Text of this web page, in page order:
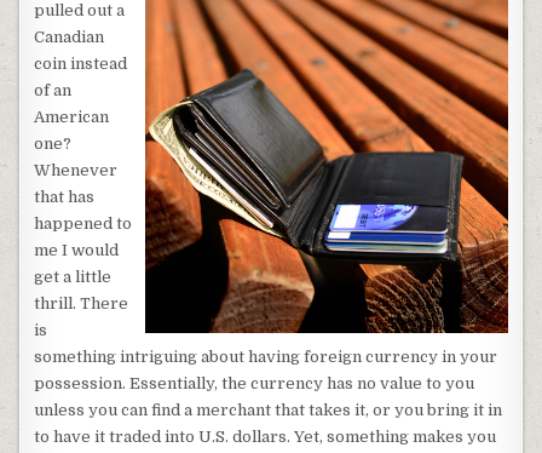
pulled out a
Canadian
coin instead
of an
American
one?
Whenever
that has
happened to
me I would
get a little
thrill. There
is
something intriguing about having foreign currency in your
possession. Essentially, the currency has no value to you
unless you can find a merchant that takes it, or you bring it in
to have it traded into U.S. dollars. Yet, something makes you